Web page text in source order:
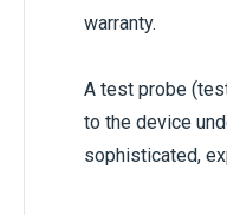
warranty.
A test probe
to the device
sophisticated,